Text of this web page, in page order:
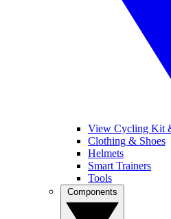
View Cycling Kit
Clothing & Shoes
Helmets
Smart Trainers
Tools